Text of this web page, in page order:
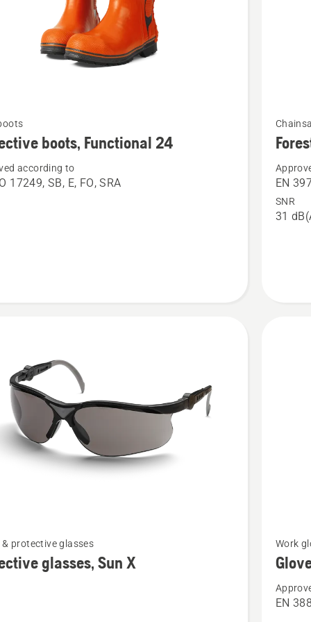
boots, Functional 24
according to
17249, SB, E, FO, SRA
more
details
about
helmet,
EN
SNR
31
& protective glasses
glasses, Sun X
more
details
about
Work
EN